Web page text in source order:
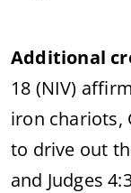
Additional
18 (NIV)
iron chariots,
to drive out
and Judges